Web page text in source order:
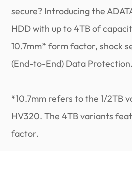
secure? Introducing the
HDD with up to 4TB of
10.7mm* form factor, shock
(End-to-End) Data Protection.
*10.7mm refers to the 1/2TB
HV320. The 4TB variants
factor.